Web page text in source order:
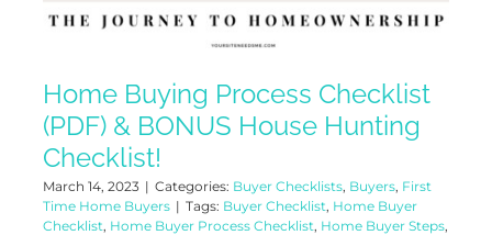
Home Buying Process Checklist
(PDF) & BONUS House Hunting
Checklist!
March 14, 2023 | Categories: Buyer Checklists, Buyers, First
Time Home Buyers | Tags: Buyer Checklist, Home Buyer
Checklist, Home Buyer Process Checklist, Home Buyer Steps,